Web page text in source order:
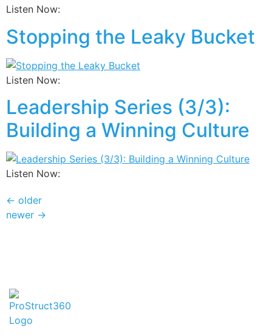
Listen Now:
Stopping the Leaky Bucket
Listen Now:
Leadership Series (3/3):
Building a Winning Culture
Listen Now:
← older
newer →